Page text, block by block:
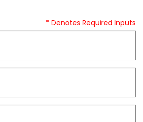
* Denotes Required Inputs